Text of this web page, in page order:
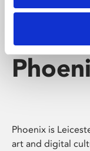
Phoenix is
art and digital